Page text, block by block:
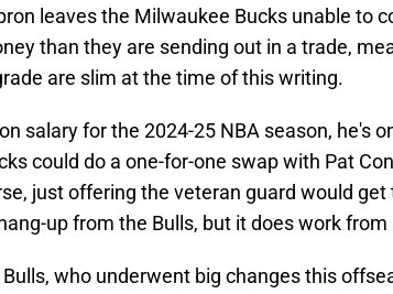
leaves the Milwaukee Bucks unable to
than they are sending out in a trade,
are slim at the time of this writing.
salary for the 2024-25 NBA season, he's
could do a one-for-one swap with Pat
just offering the veteran guard would
up from the Bulls, but it does work
who underwent big changes this